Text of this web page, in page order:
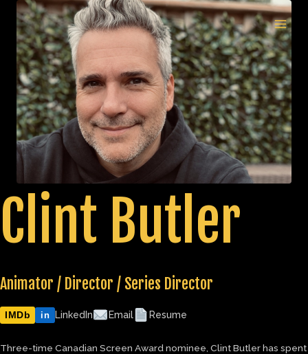
Skip
content
Clint Butler
Animator / Director / Series Director
IMDb in LinkedIn Email Resume
Three-time Canadian Screen Award nominee, Clint Butler has spent